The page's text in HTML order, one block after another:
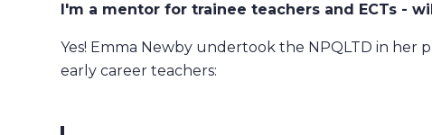
I'm a mentor for trainee teachers and ECTs -
Yes! Emma Newby undertook the NPQLTD in her
early career teachers: